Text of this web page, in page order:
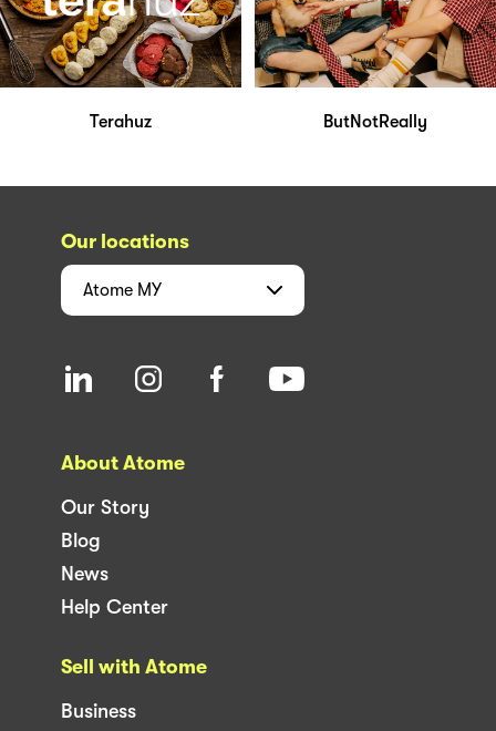
Terahuz ButNotReally
Our locations
Atome MY
About Atome
Our Story
Blog
News
Help Center
Sell with Atome
Business